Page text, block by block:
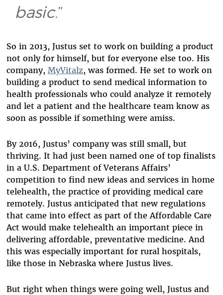
basic.”
So in 2013, Justus set to work on building a product
not only for himself, but for everyone else too. His
company,MyVitalz, was formed. He set to work on
building a product to send medical information to
health professionals who could analyze it remotely
and let a patient and the healthcare team know as
soon as possible if something were amiss.
By 2016, Justus’ company was still small, but
thriving. It had just been named one of top finalists
in a U.S. Department of Veterans Affairs’
competition to find new ideas and services in home
telehealth, the practice of providing medical care
remotely. Justus anticipated that new regulations
that came into effect as part of the Affordable Care
Act would make telehealth an important piece in
delivering affordable, preventative medicine. And
this was especially important for rural hospitals,
like those in Nebraska where Justus lives.
But right when things were going well, Justus and